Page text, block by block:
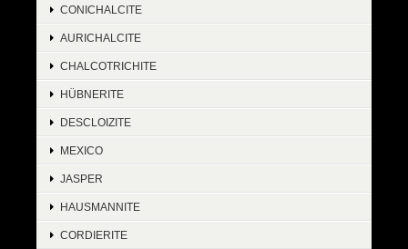
CONICHALCITE
AURICHALCITE
CHALCOTRICHITE
HÜBNERITE
DESCLOIZITE
MEXICO
JASPER
HAUSMANNITE
CORDIERITE